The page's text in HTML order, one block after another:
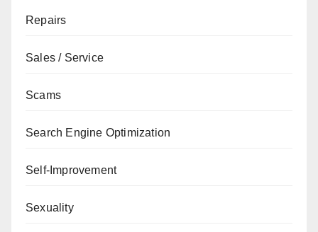
Repairs
Sales / Service
Scams
Search Engine Optimization
Self-Improvement
Sexuality